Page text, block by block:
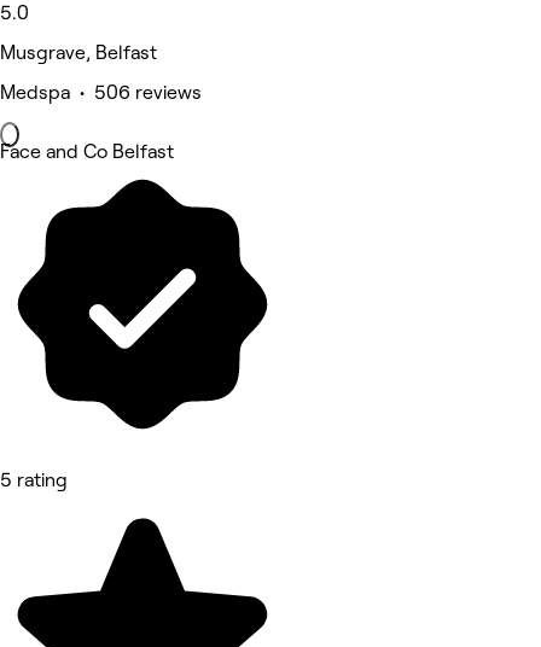
5.0
Musgrave, Belfast
Medspa • 506 reviews
Face and Co Belfast
5 rating